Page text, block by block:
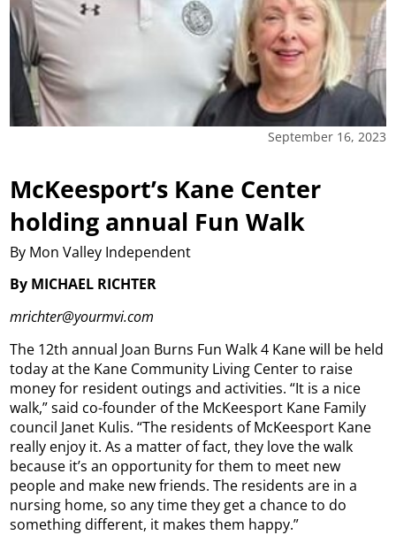
September 16, 2023
McKeesport’s Kane Center
holding annual Fun Walk
By Mon Valley Independent
By MICHAEL RICHTER
mrichter@yourmvi.com
The 12th annual Joan Burns Fun Walk 4 Kane will be held
today at the Kane Community Living Center to raise
money for resident outings and activities. “It is a nice
walk,” said co-founder of the McKeesport Kane Family
council Janet Kulis. “The residents of McKeesport Kane
really enjoy it. As a matter of fact, they love the walk
because it’s an opportunity for them to meet new
people and make new friends. The residents are in a
nursing home, so any time they get a chance to do
something different, it makes them happy.”